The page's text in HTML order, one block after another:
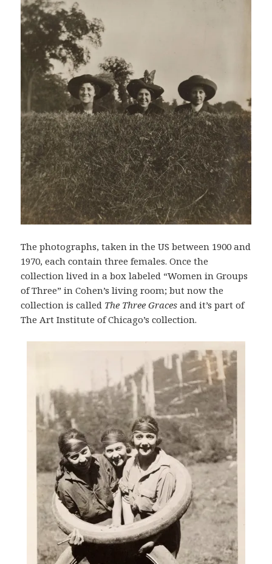
The photographs, taken in the US between 1900 and
1970, each contain three females. Once the
collection lived in a box labeled “Women in Groups
of Three” in Cohen’s living room; but now the
collection is called The Three Graces and it’s part of
The Art Institute of Chicago’s collection.